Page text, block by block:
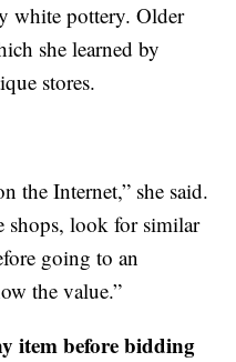
white pottery. Older
she learned by
stores.
the Internet,” she said.
shops, look for similar
going to an
the value.”
item before bidding